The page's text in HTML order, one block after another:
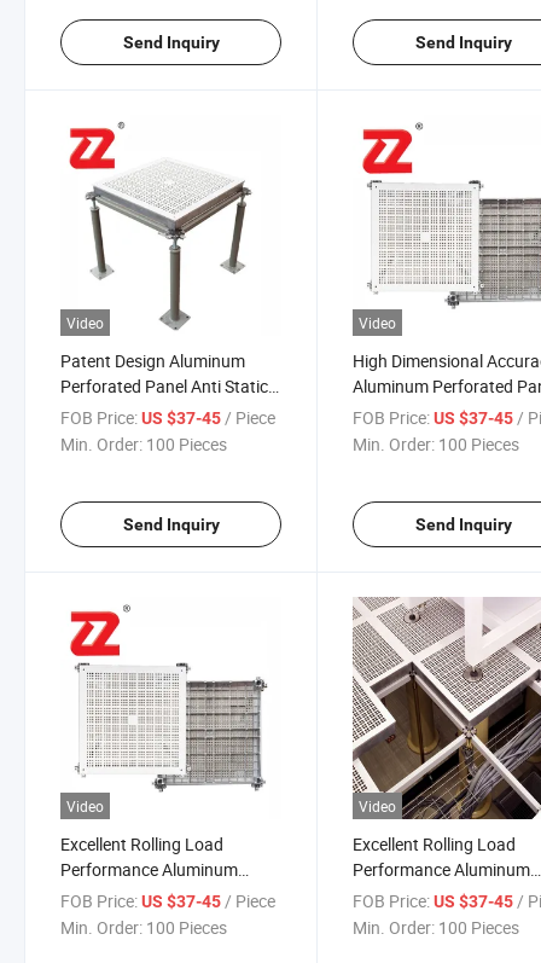
Send Inquiry Send Inquiry
Video
Patent Design Aluminum
Perforated Panel Anti Static
Raised Access Floor for Life
Science Industry
FOB Price:US $37-45/ Piece
Min. Order: 100 Pieces
Send Inquiry
Video
High Dimensional
Aluminum Perforated
for Precision Engineering
FOB Price: US $37-45/
Min. Order: 100 Pieces
Send Inquiry
Video
Excellent Rolling Load
Performance Aluminum
Perforated Access Floor for
Wafer Plant
FOB Price:US $37-45 / Piece
Min. Order: 100 Pieces
Video
Excellent Rolling Load
Performance Aluminum
Perforated Access Floor
Microelectronics
FOB Price: US $37-45 /
Min. Order: 100 Pieces